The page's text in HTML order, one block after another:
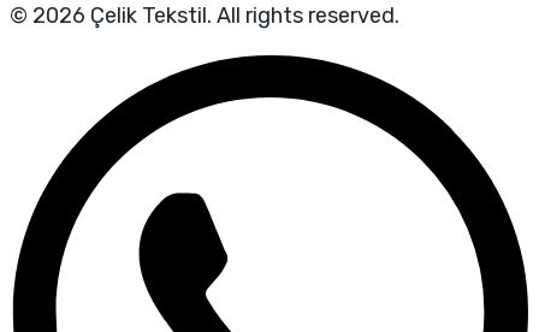
© 2026 Çelik Tekstil. All rights reserved.